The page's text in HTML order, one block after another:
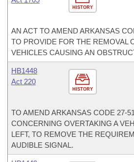
HISTORY
AN ACT TO AMEND ARKANSAS
TO PROVIDE FOR THE REMOVAL
VEHICLES CAUSING AN
HISTORY
HB1448
Act 220
TO AMEND ARKANSAS CODE 27-
CONCERNING OVERTAKING A
LEFT, TO REMOVE THE
AUDIBLE SIGNAL.